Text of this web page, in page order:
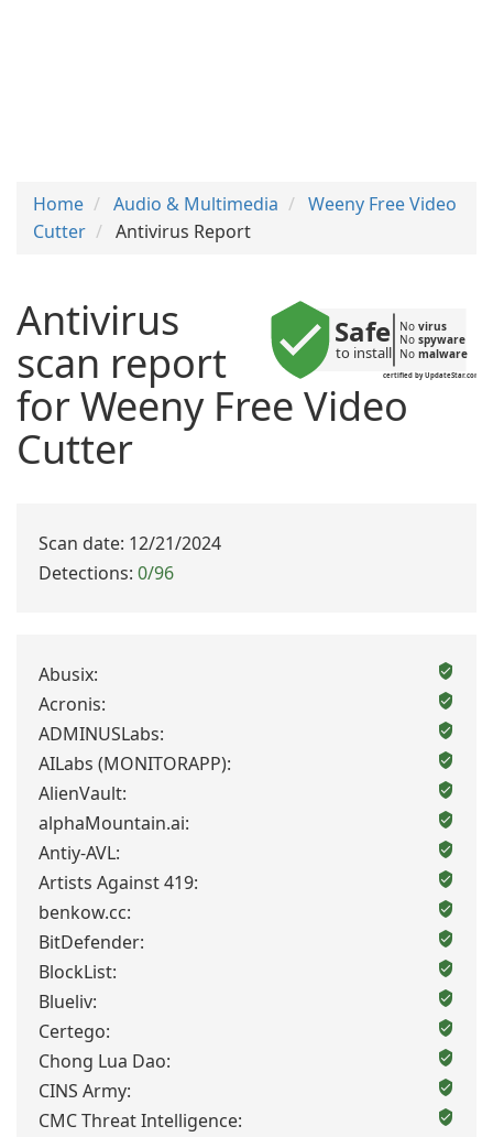
Home Audio & Multimedia
Weeny Free Video
Cutter
Antivirus Report
certified by UpdateStar.com
Safe
to install
No virus
No spyware
No malware
Antivirus
scan report
for Weeny Free Video
Cutter
Scan date: 12/21/2024
Detections: 0/96
Abusix:
Acronis:
ADMINUSLabs:
AILabs (MONITORAPP):
AlienVault:
alphaMountain.ai:
Antiy-AVL:
Artists Against 419:
benkow.cc:
BitDefender:
BlockList:
Blueliv:
Certego:
Chong Lua Dao:
CINS Army:
CMC Threat Intelligence: